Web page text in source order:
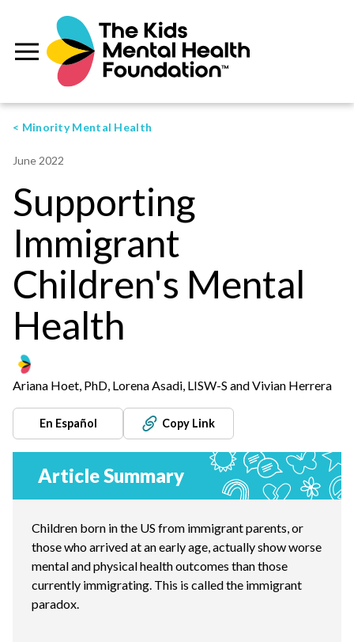
< Minority Mental Health
June 2022
Supporting
Immigrant
Children's Mental
Health
Ariana Hoet, PhD, Lorena Asadi, LISW-S and Vivian Herrera
En Español Copy Link
Article Summary
Children born in the US from immigrant parents, or
those who arrived at an early age, actually show worse
mental and physical health outcomes than those
currently immigrating. This is called the immigrant
paradox.